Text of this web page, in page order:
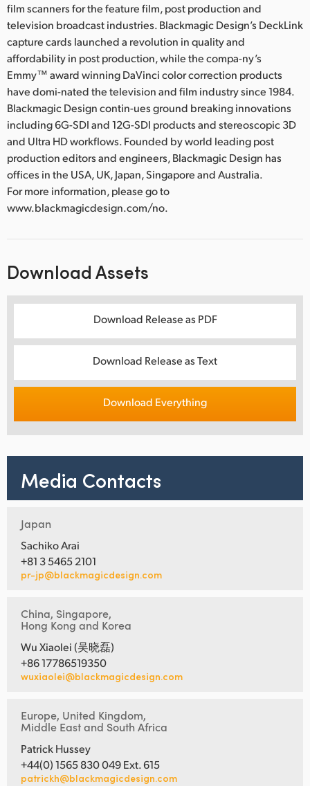
film scanners for the feature film, post production and
television broadcast industries. Blackmagic Design’s DeckLink
capture cards launched a revolution in quality and
affordability in post production, while the compa-ny’s
Emmy™ award winning DaVinci color correction products
have domi-nated the television and film industry since 1984.
Blackmagic Design contin-ues ground breaking innovations
including 6G-SDI and 12G-SDI products and stereoscopic 3D
and Ultra HD workflows. Founded by world leading post
production editors and engineers, Blackmagic Design has
offices in the USA, UK, Japan, Singapore and Australia.
For more information, please go to
www.blackmagicdesign.com/no.
Download Assets
Download Release as PDF
Download Release as Text
Download Everything
Media Contacts
Japan
Sachiko Arai
+81 3 5465 2101
pr-jp@blackmagicdesign.com
China, Singapore,
Hong Kong and Korea
Wu Xiaolei (吴晓磊)
+86 17786519350
wuxiaolei@blackmagicdesign.com
Europe, United Kingdom,
Middle East and South Africa
Patrick Hussey
+44(0) 1565 830 049 Ext. 615
patrickh@blackmagicdesign.com